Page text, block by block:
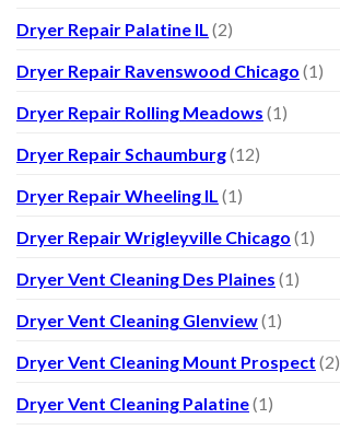
Dryer Repair Palatine IL (2)
Dryer Repair Ravenswood Chicago (1)
Dryer Repair Rolling Meadows (1)
Dryer Repair Schaumburg(12)
Dryer Repair Wheeling IL (1)
Dryer Repair Wrigleyville Chicago (1)
Dryer Vent Cleaning Des Plaines (1)
Dryer Vent Cleaning Glenview(1)
Dryer Vent Cleaning Mount Prospect (2)
Dryer Vent Cleaning Palatine(1)